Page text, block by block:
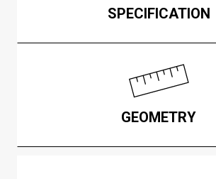
SPECIFICATION
GEOMETRY